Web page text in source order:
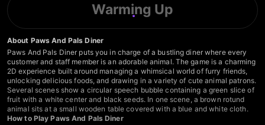
Warming Up
About Paws And Pals Diner
Paws And Pals Diner puts you in charge of a bustling diner where every
customer and staff member is an adorable animal. The game is a charming
2D experience built around managing a whimsical world of furry friends,
unlocking delicious foods, and drawing in a variety of cute animal patrons.
Several scenes show a circular speech bubble containing a green slice of
fruit with a white center and black seeds. In one scene, a brown rotund
animal sits at a small wooden table covered with a blue and white cloth.
How to Play Paws And Pals Diner